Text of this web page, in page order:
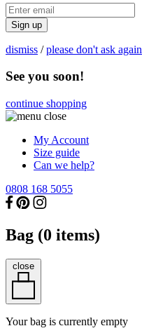
Sign up
dismiss /please don't ask again
See you soon!
continue shopping
My Account
Size guide
Can we help?
0808 168 5055
Bag (0 items)
close
Your bag is currently empty